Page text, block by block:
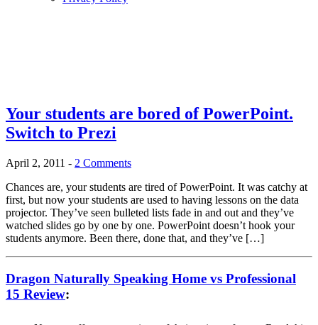
Your students are bored of PowerPoint.
Switch to Prezi
April 2, 2011 - 2 Comments
Chances are, your students are tired of PowerPoint. It was catchy at
first, but now your students are used to having lessons on the data
projector. They’ve seen bulleted lists fade in and out and they’ve
watched slides go by one by one. PowerPoint doesn’t hook your
students anymore. Been there, done that, and they’ve […]
Dragon Naturally Speaking Home vs Professional
15 Review: